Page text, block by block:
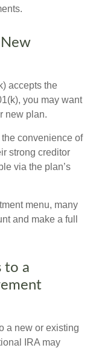
accepts the
you may want
new plan.
convenience of
strong creditor
via the plan’s
menu, many
and make a full
to a
a new or existing
IRA may